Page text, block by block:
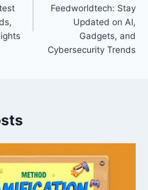
Feedworldtech: Stay
Updated on AI,
Gadgets, and
Cybersecurity Trends